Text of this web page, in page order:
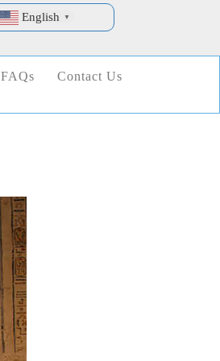
English ▼
FAQs Contact Us